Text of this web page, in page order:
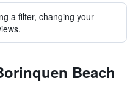
a filter, changing your
Beach